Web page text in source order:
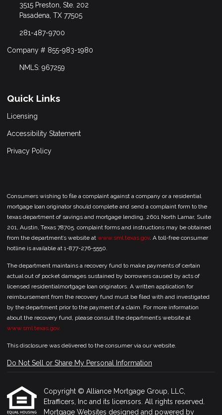
3515 Preston, Ste. 202
Pasadena, TX 77505
281-487-9700
Company # 855-983-1980
NMLS: 967259
Quick Links
Licensing
Accessibility Statement
Privacy Policy
Consumers wishing to file a complaint against a company or a residential
mortgage loan originator should complete and send a complaint form to the
texas department of savings and mortgage lending, 2601 North Lamar, Suite
201, Austin, Texas 78705. complaint forms and instructions may be obtained
from the department’s website at www.sml.texas.gov. A toll-free consumer
hotline is available at 1-877-276-5550.
The department maintains a recovery fund to make payments of certain
actual out of pocket damages sustained by borrowers caused by acts of
licensed residentialmortgage loan originators. A written application for
reimbursement from the recovery fund must be filed with and investigated
by the department prior to the payment of a claim. For more information
about the recovery fund, please consult the department’s website at
www.sml.texas.gov.
This disclosure was delivered to the consumer via our website.
Do Not Sell or Share My Personal Information
Copyright © Alliance Mortgage Group, LLC,
Etrafficers, Inc and its licensors. All rights reserved.
Mortgage Websites designed and powered by